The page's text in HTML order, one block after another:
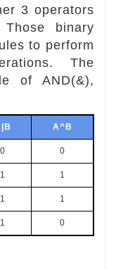
3 operators
binary
to perform
The
of AND(&),
A^B
0 0
1 1
1 1
1 0